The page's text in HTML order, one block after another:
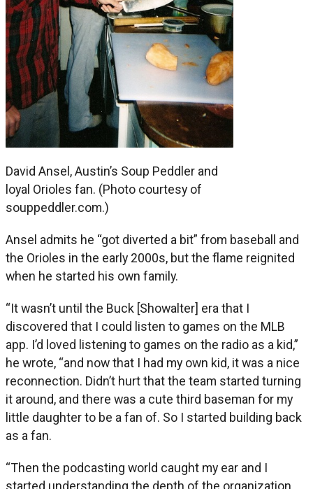
David Ansel, Austin’s Soup Peddler and
loyal Orioles fan. (Photo courtesy of
souppeddler.com.)
Ansel admits he “got diverted a bit” from baseball and
the Orioles in the early 2000s, but the flame reignited
when he started his own family.
“It wasn’t until the Buck [Showalter] era that I
discovered that I could listen to games on the MLB
app. I’d loved listening to games on the radio as a kid,”
he wrote, “and now that I had my own kid, it was a nice
reconnection. Didn’t hurt that the team started turning
it around, and there was a cute third baseman for my
little daughter to be a fan of. So I started building back
as a fan.
“Then the podcasting world caught my ear and I